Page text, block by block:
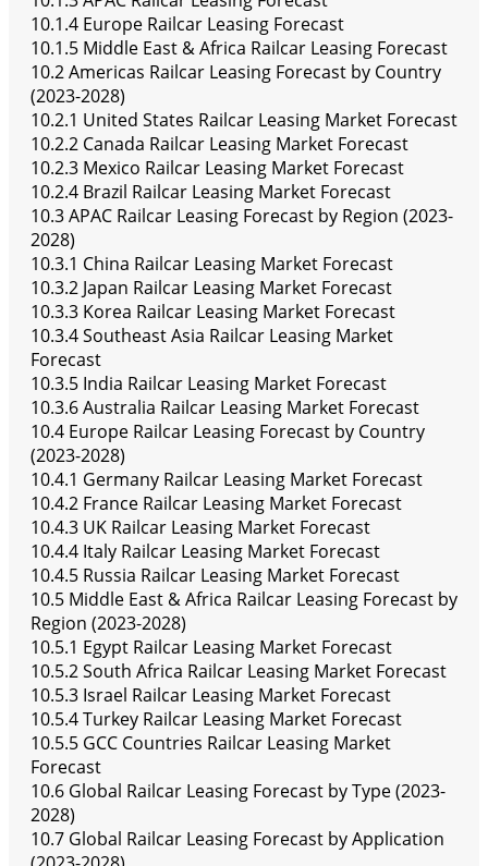
10.1.4 Europe Railcar Leasing Forecast
10.1.5 Middle East & Africa Railcar Leasing Forecast
10.2 Americas Railcar Leasing Forecast by Country
(2023-2028)
10.2.1 United States Railcar Leasing Market Forecast
10.2.2 Canada Railcar Leasing Market Forecast
10.2.3 Mexico Railcar Leasing Market Forecast
10.2.4 Brazil Railcar Leasing Market Forecast
10.3 APAC Railcar Leasing Forecast by Region (2023-
2028)
10.3.1 China Railcar Leasing Market Forecast
10.3.2 Japan Railcar Leasing Market Forecast
10.3.3 Korea Railcar Leasing Market Forecast
10.3.4 Southeast Asia Railcar Leasing Market
Forecast
10.3.5 India Railcar Leasing Market Forecast
10.3.6 Australia Railcar Leasing Market Forecast
10.4 Europe Railcar Leasing Forecast by Country
(2023-2028)
10.4.1 Germany Railcar Leasing Market Forecast
10.4.2 France Railcar Leasing Market Forecast
10.4.3 UK Railcar Leasing Market Forecast
10.4.4 Italy Railcar Leasing Market Forecast
10.4.5 Russia Railcar Leasing Market Forecast
10.5 Middle East & Africa Railcar Leasing Forecast by
Region (2023-2028)
10.5.1 Egypt Railcar Leasing Market Forecast
10.5.2 South Africa Railcar Leasing Market Forecast
10.5.3 Israel Railcar Leasing Market Forecast
10.5.4 Turkey Railcar Leasing Market Forecast
10.5.5 GCC Countries Railcar Leasing Market
Forecast
10.6 Global Railcar Leasing Forecast by Type (2023-
2028)
10.7 Global Railcar Leasing Forecast by Application